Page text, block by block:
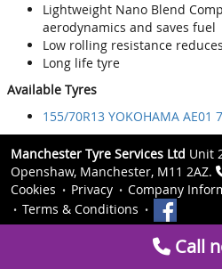
Lightweight Nano Blend
aerodynamics and saves fuel
Low rolling resistance
Long life tyre
Available Tyres
155/70R13 YOKOHAMA AE01
Manchester Tyre Services Ltd Unit
Openshaw, Manchester, M11 2AZ.
Cookies
Privacy
Company
Terms & Conditions
Call